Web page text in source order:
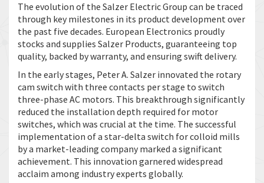
The evolution of the Salzer Electric Group can be traced
through key milestones in its product development over
the past five decades. European Electronics proudly
stocks and supplies Salzer Products, guaranteeing top
quality, backed by warranty, and ensuring swift delivery.
In the early stages, Peter A. Salzer innovated the rotary
cam switch with three contacts per stage to switch
three-phase AC motors. This breakthrough significantly
reduced the installation depth required for motor
switches, which was crucial at the time. The successful
implementation of a star-delta switch for colloid mills
by a market-leading company marked a significant
achievement. This innovation garnered widespread
acclaim among industry experts globally.